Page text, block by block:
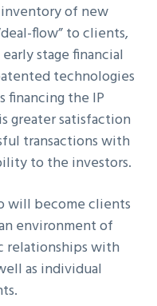
of new
flow” to clients,
stage financial
technologies
financing the IP
greater satisfaction
transactions with
to the investors.
will become clients
environment of
relationships with
as individual